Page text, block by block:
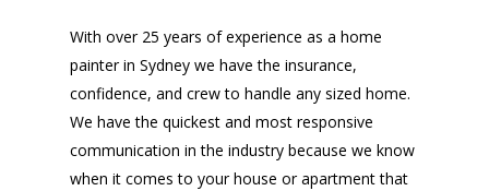
With over 25 years of experience as a home
painter in Sydney we have the insurance,
confidence, and crew to handle any sized home.
We have the quickest and most responsive
communication in the industry because we know
when it comes to your house or apartment that